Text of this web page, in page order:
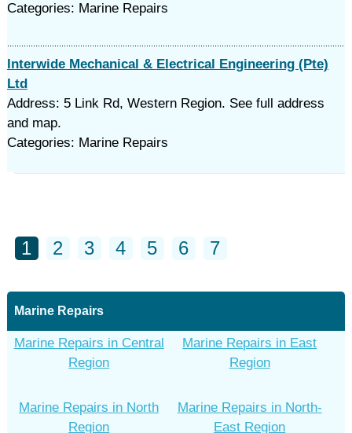
Categories: Marine Repairs
Interwide Mechanical & Electrical Engineering (Pte)
Ltd
Address: 5 Link Rd, Western Region. See full address
and map.
Categories: Marine Repairs
1 2 3 4 5 6 7
Marine Repairs
Marine Repairs in Central
Region
Marine Repairs in East
Region
Marine Repairs in North
Region
Marine Repairs in North-
East Region